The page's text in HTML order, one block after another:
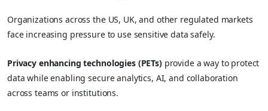
Organizations across the US, UK, and other regulated markets
face increasing pressure to use sensitive data safely.
Privacy enhancing technologies (PETs)provide a way to protect
data while enabling secure analytics, AI, and collaboration
across teams or institutions.